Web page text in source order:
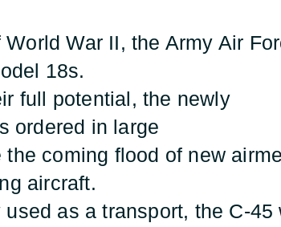
War II, the Army Air
18s.
full potential, the newly
ordered in large
coming flood of new
aircraft.
as a transport, the C-45